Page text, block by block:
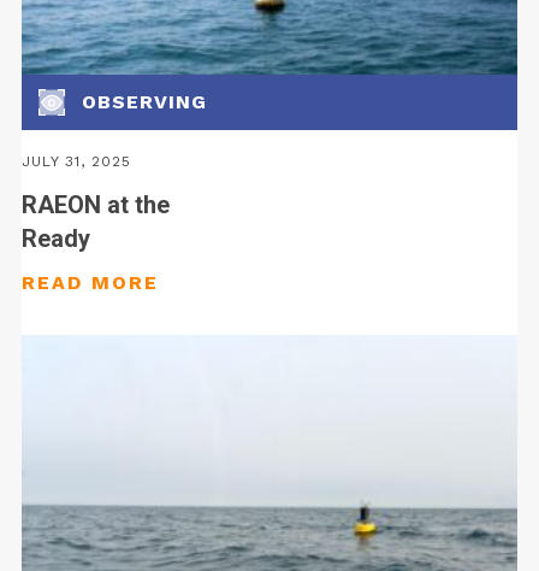
OBSERVING
JULY 31, 2025
RAEON at the
Ready